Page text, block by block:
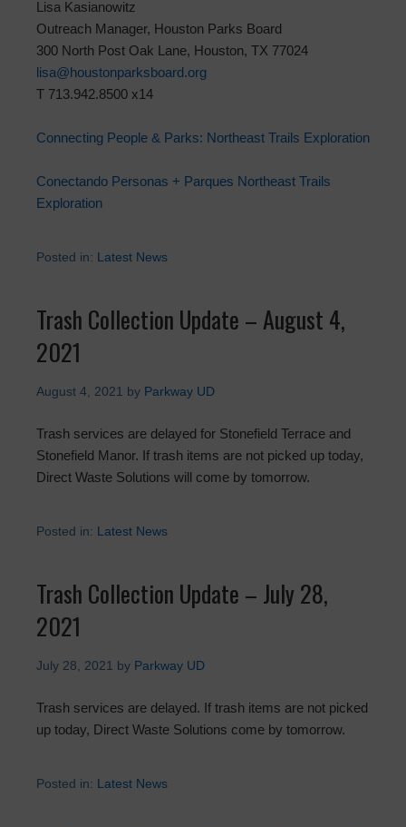
Lisa Kasianowitz
Outreach Manager, Houston Parks Board
300 North Post Oak Lane, Houston, TX 77024
lisa@houstonparksboard.org
T 713.942.8500 x14
Connecting People & Parks: Northeast Trails Exploration
Conectando Personas + Parques Northeast Trails
Exploration
Posted in: Latest News
Trash Collection Update – August 4,
2021
August 4, 2021 by Parkway UD
Trash services are delayed for Stonefield Terrace and
Stonefield Manor. If trash items are not picked up today,
Direct Waste Solutions will come by tomorrow.
Posted in: Latest News
Trash Collection Update – July 28,
2021
July 28, 2021 by Parkway UD
Trash services are delayed. If trash items are not picked
up today, Direct Waste Solutions come by tomorrow.
Posted in: Latest News